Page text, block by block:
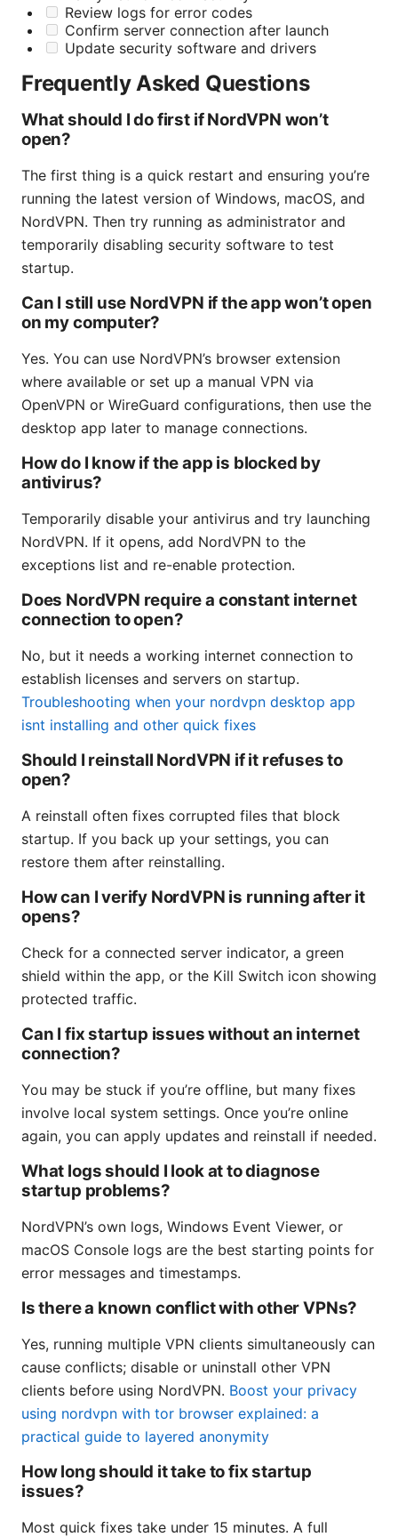
Review logs for error codes
Confirm server connection after launch
Update security software and drivers
Frequently Asked Questions
What should I do first if NordVPN won’t
open?
The first thing is a quick restart and ensuring you’re
running the latest version of Windows, macOS, and
NordVPN. Then try running as administrator and
temporarily disabling security software to test
startup.
Can I still use NordVPN if the app won’t open
on my computer?
Yes. You can use NordVPN’s browser extension
where available or set up a manual VPN via
OpenVPN or WireGuard configurations, then use the
desktop app later to manage connections.
How do I know if the app is blocked by
antivirus?
Temporarily disable your antivirus and try launching
NordVPN. If it opens, add NordVPN to the
exceptions list and re-enable protection.
Does NordVPN require a constant internet
connection to open?
No, but it needs a working internet connection to
establish licenses and servers on startup.
Troubleshooting when your nordvpn desktop app
isnt installing and other quick fixes
Should I reinstall NordVPN if it refuses to
open?
A reinstall often fixes corrupted files that block
startup. If you back up your settings, you can
restore them after reinstalling.
How can I verify NordVPN is running after it
opens?
Check for a connected server indicator, a green
shield within the app, or the Kill Switch icon showing
protected traffic.
Can I fix startup issues without an internet
connection?
You may be stuck if you’re offline, but many fixes
involve local system settings. Once you’re online
again, you can apply updates and reinstall if needed.
What logs should I look at to diagnose
startup problems?
NordVPN’s own logs, Windows Event Viewer, or
macOS Console logs are the best starting points for
error messages and timestamps.
Is there a known conflict with other VPNs?
Yes, running multiple VPN clients simultaneously can
cause conflicts; disable or uninstall other VPN
clients before using NordVPN. Boost your privacy
using nordvpn with tor browser explained: a
practical guide to layered anonymity
How long should it take to fix startup
issues?
Most quick fixes take under 15 minutes. A full